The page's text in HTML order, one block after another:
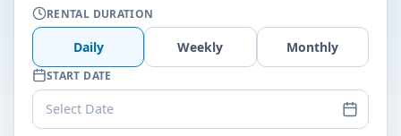
RENTAL DURATION
Daily Weekly Monthly
START DATE
Select Date